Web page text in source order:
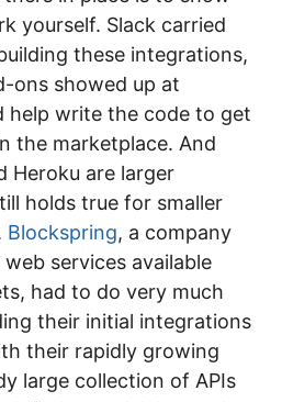
yourself. Slack carried
these integrations,
ons showed up at
help write the code to get
the marketplace. And
Heroku are larger
holds true for smaller
Blockspring, a company
services available
had to do very much
their initial integrations
their rapidly growing
large collection of APIs